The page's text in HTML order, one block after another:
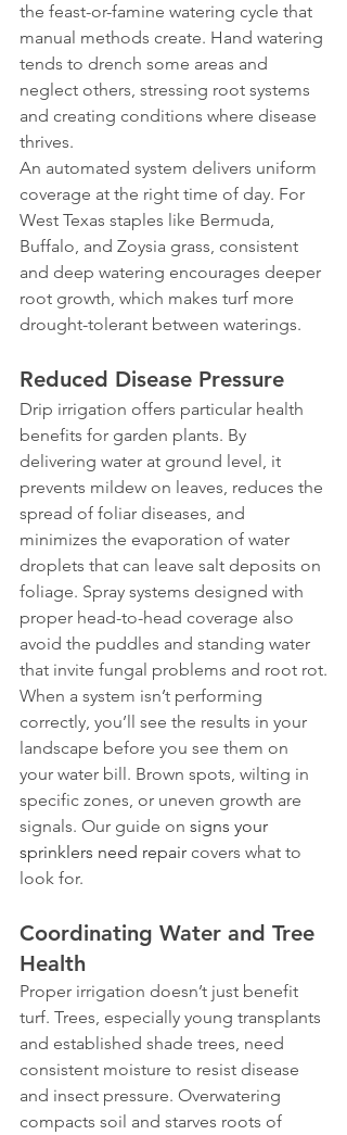
the feast-or-famine watering cycle that
manual methods create. Hand watering
tends to drench some areas and
neglect others, stressing root systems
and creating conditions where disease
thrives.
An automated system delivers uniform
coverage at the right time of day. For
West Texas staples like Bermuda,
Buffalo, and Zoysia grass, consistent
and deep watering encourages deeper
root growth, which makes turf more
drought-tolerant between waterings.
Reduced Disease Pressure
Drip irrigation offers particular health
benefits for garden plants. By
delivering water at ground level, it
prevents mildew on leaves, reduces the
spread of foliar diseases, and
minimizes the evaporation of water
droplets that can leave salt deposits on
foliage. Spray systems designed with
proper head-to-head coverage also
avoid the puddles and standing water
that invite fungal problems and root rot.
When a system isn’t performing
correctly, you’ll see the results in your
landscape before you see them on
your water bill. Brown spots, wilting in
specific zones, or uneven growth are
signals. Our guide on signs your
sprinklers need repair covers what to
look for.
Coordinating Water and Tree
Health
Proper irrigation doesn’t just benefit
turf. Trees, especially young transplants
and established shade trees, need
consistent moisture to resist disease
and insect pressure. Overwatering
compacts soil and starves roots of